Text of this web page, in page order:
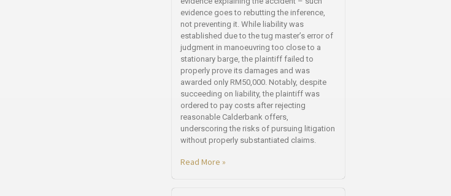
evidence goes to rebutting the inference,
not preventing it. While liability was
established due to the tug master’s error of
judgment in manoeuvring too close to a
stationary barge, the plaintiff failed to
properly prove its damages and was
awarded only RM50,000. Notably, despite
succeeding on liability, the plaintiff was
ordered to pay costs after rejecting
reasonable Calderbank offers,
underscoring the risks of pursuing litigation
without properly substantiated claims.
Read More »